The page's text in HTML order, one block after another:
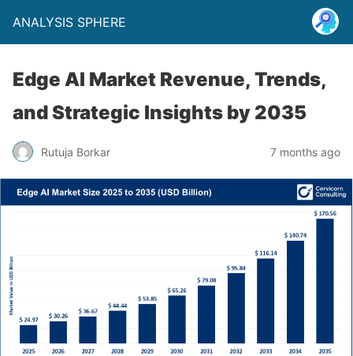
ANALYSIS SPHERE
Edge AI Market Revenue, Trends,
and Strategic Insights by 2035
Rutuja Borkar 7 months ago